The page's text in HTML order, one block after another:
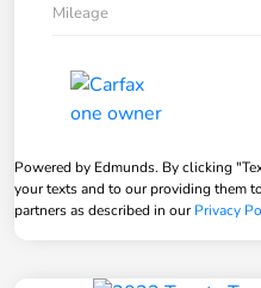
Mileage
Powered by Edmunds. By clicking
your texts and to our providing them
partners as described in ourPrivacy